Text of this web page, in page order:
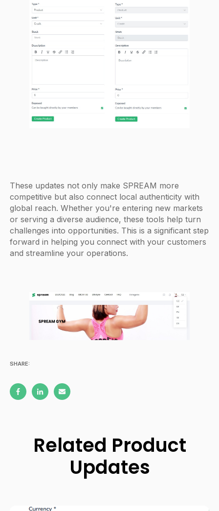
These updates not only make SPREAM more
competitive but also connect local authenticity with
global reach. Whether you're entering new markets
or serving a diverse audience, these tools help turn
challenges into opportunities. This is a significant step
forward in helping you connect with your customers
and streamline your operations.
SHARE:
Related Product
Updates